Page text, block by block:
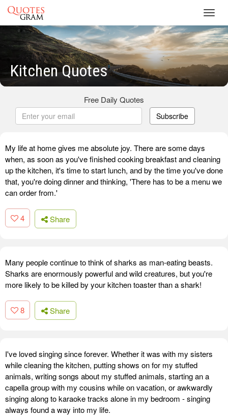
Kitchen Quotes
Free Daily Quotes
Subscribe
My life at home gives me absolute joy. There are some days
when, as soon as you've finished cooking breakfast and cleaning
up the kitchen, it's time to start lunch, and by the time you've done
that, you're doing dinner and thinking, 'There has to be a menu we
can order from.'
4 Share
Many people continue to think of sharks as man-eating beasts.
Sharks are enormously powerful and wild creatures, but you're
more likely to be killed by your kitchen toaster than a shark!
8 Share
I've loved singing since forever. Whether it was with my sisters
while cleaning the kitchen, putting shows on for my stuffed
animals, writing songs about my stuffed animals, starting an a
capella group with my cousins while on vacation, or awkwardly
singing along to karaoke tracks alone in my bedroom - singing
always found a way into my life.